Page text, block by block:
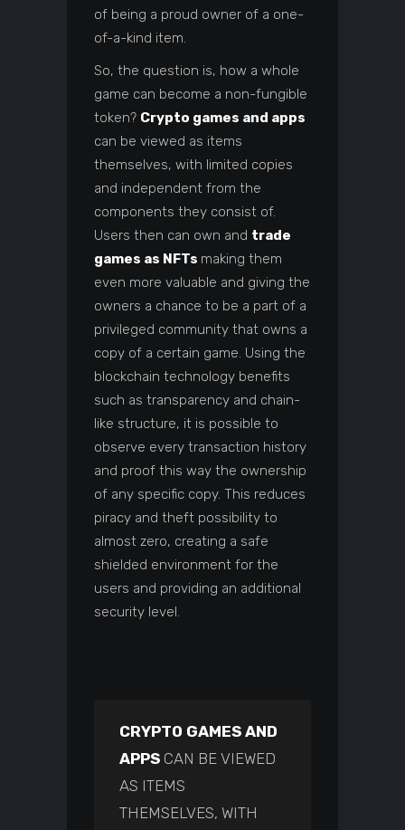
of being a proud owner of a one-
of-a-kind item.
So, the question is, how a whole
game can become a non-fungible
token? Crypto games and apps
can be viewed as items
themselves, with limited copies
and independent from the
components they consist of.
Users then can own and trade
games as NFTs making them
even more valuable and giving the
owners a chance to be a part of a
privileged community that owns a
copy of a certain game. Using the
blockchain technology benefits
such as transparency and chain-
like structure, it is possible to
observe every transaction history
and proof this way the ownership
of any specific copy. This reduces
piracy and theft possibility to
almost zero, creating a safe
shielded environment for the
users and providing an additional
security level.
CRYPTO GAMES AND
APPS CAN BE VIEWED
AS ITEMS
THEMSELVES, WITH